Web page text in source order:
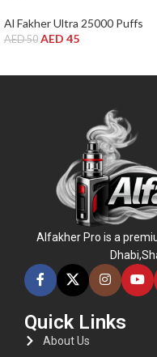
Al Fakher Ultra 25000 Puffs
AED50 AED 45
Alfakher Pro is a
Quick Links
About Us